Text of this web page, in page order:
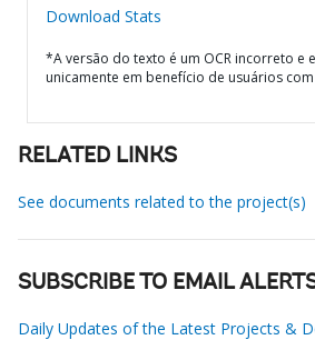
Download Stats
*A versão do texto é um OCR incorreto e
unicamente em benefício de usuários
RELATED LINKS
See documents related to the project(s)
SUBSCRIBE TO EMAIL
Daily Updates of the Latest Projects &